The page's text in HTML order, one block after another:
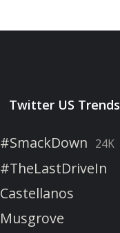
Twitter US Trends
#SmackDown 24K
#TheLastDriveIn
Castellanos
Musgrove